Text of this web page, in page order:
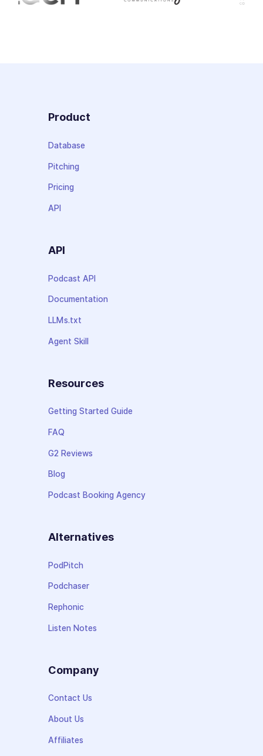
Product
Database
Pitching
Pricing
API
API
Podcast API
Documentation
LLMs.txt
Agent Skill
Resources
Getting Started Guide
FAQ
G2 Reviews
Blog
Podcast Booking Agency
Alternatives
PodPitch
Podchaser
Rephonic
Listen Notes
Company
Contact Us
About Us
Affiliates